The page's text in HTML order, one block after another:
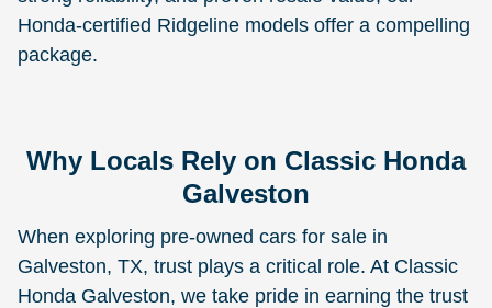
Honda-certified Ridgeline models offer a compelling
package.
Why Locals Rely on Classic Honda
Galveston
When exploring pre-owned cars for sale in
Galveston, TX, trust plays a critical role. At Classic
Honda Galveston, we take pride in earning the trust